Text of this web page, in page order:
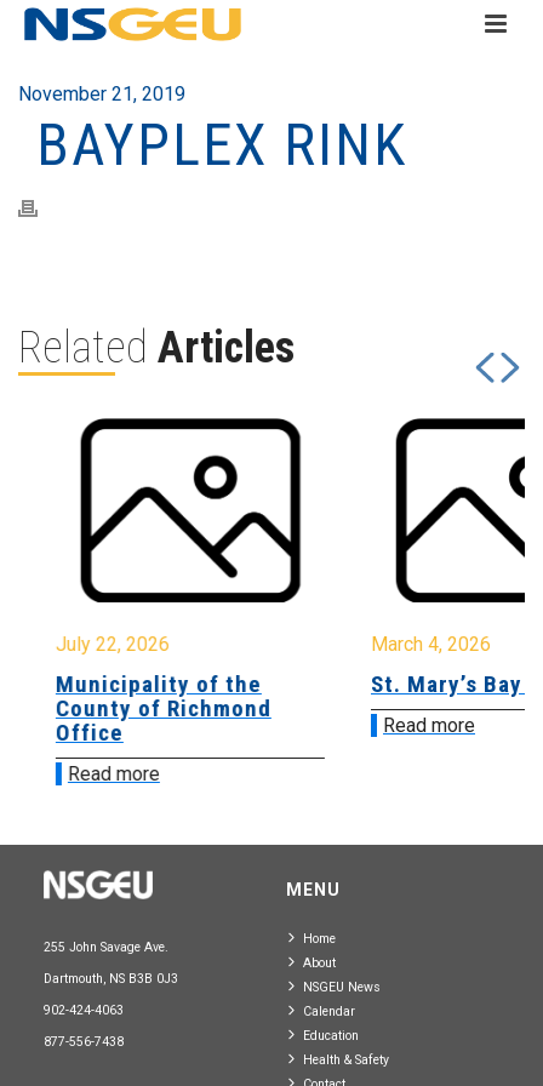
November 21, 2019
BAYPLEX RINK
Related Articles
July 22, 2026
Municipality of the
County of Richmond
Office
Read more
March 4, 2026
St. Mary’s Bay
Read more
255 John Savage Ave.
Dartmouth, NS B3B 0J3
902-424-4063
877-556-7438
MENU
Home
About
NSGEU News
Calendar
Education
Health & Safety